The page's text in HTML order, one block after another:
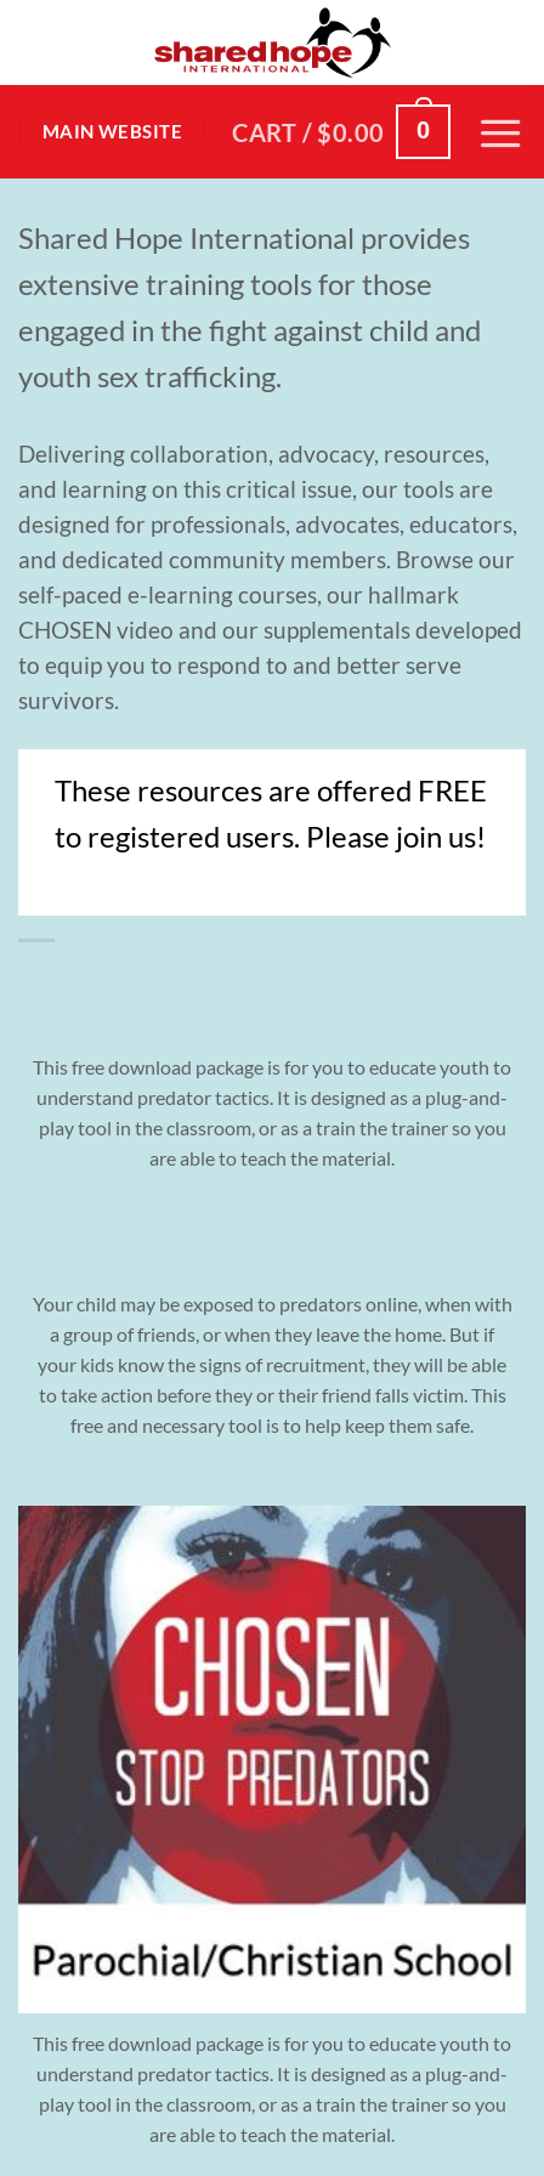
content
MAIN WEBSITE CART / $0.00 0
Shared Hope International provides
extensive training tools for those
engaged in the fight against child and
youth sex trafficking.
Delivering collaboration, advocacy, resources,
and learning on this critical issue, our tools are
designed for professionals, advocates, educators,
and dedicated community members. Browse our
self-paced e-learning courses, our hallmark
CHOSEN video and our supplementals developed
to equip you to respond to and better serve
survivors.
These resources are offered FREE
to registered users. Please join us!
This free download package is for you to educate youth to
understand predator tactics. It is designed as a plug-and-
play tool in the classroom, or as a train the trainer so you
are able to teach the material.
Your child may be exposed to predators online, when with
a group of friends, or when they leave the home. But if
your kids know the signs of recruitment, they will be able
to take action before they or their friend falls victim. This
free and necessary tool is to help keep them safe.
This free download package is for you to educate youth to
understand predator tactics. It is designed as a plug-and-
play tool in the classroom, or as a train the trainer so you
are able to teach the material.